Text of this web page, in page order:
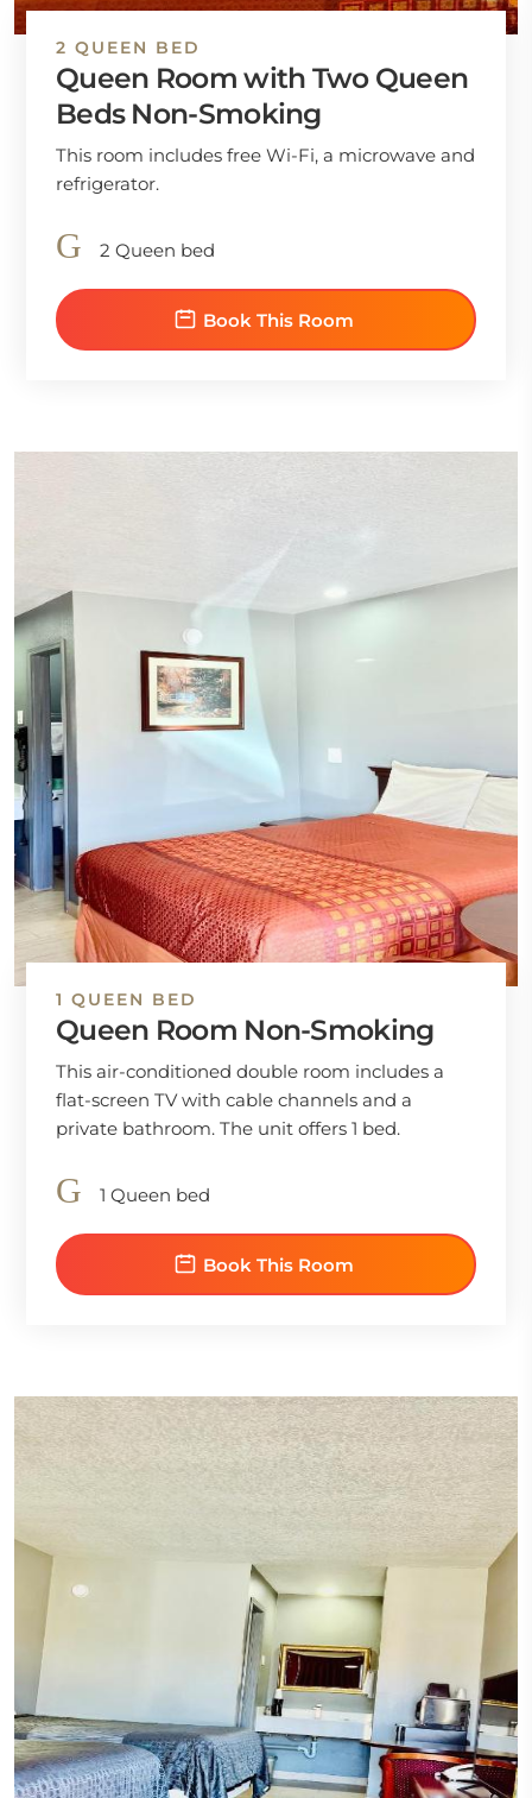
2 QUEEN BED
Queen Room with Two Queen
Beds Non-Smoking
This room includes free Wi-Fi, a microwave and
refrigerator.
2 Queen bed
Book This Room
1 QUEEN BED
Queen Room Non-Smoking
This air-conditioned double room includes a
flat-screen TV with cable channels and a
private bathroom. The unit offers 1 bed.
1 Queen bed
Book This Room